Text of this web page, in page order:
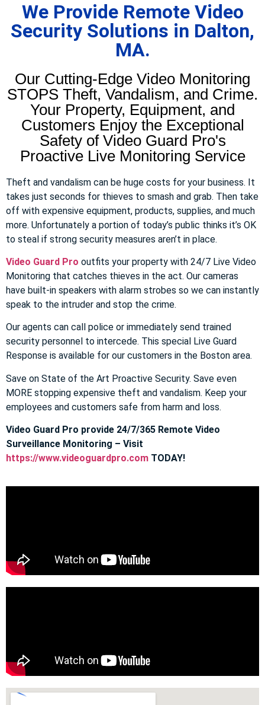
We Provide Remote Video
Security Solutions in Dalton,
MA.
Our Cutting-Edge Video Monitoring
STOPS Theft, Vandalism, and Crime.
Your Property, Equipment, and
Customers Enjoy the Exceptional
Safety of Video Guard Pro's
Proactive Live Monitoring Service
Theft and vandalism can be huge costs for your business. It
takes just seconds for thieves to smash and grab. Then take
off with expensive equipment, products, supplies, and much
more. Unfortunately a portion of today’s public thinks it’s OK
to steal if strong security measures aren’t in place.
Video Guard Pro outfits your property with 24/7 Live Video
Monitoring that catches thieves in the act. Our cameras
have built-in speakers with alarm strobes so we can instantly
speak to the intruder and stop the crime.
Our agents can call police or immediately send trained
security personnel to intercede. This special Live Guard
Response is available for our customers in the Boston area.
Save on State of the Art Proactive Security. Save even
MORE stopping expensive theft and vandalism. Keep your
employees and customers safe from harm and loss.
Video Guard Pro provide 24/7/365 Remote Video
Surveillance Monitoring – Visit
https://www.videoguardpro.com TODAY!